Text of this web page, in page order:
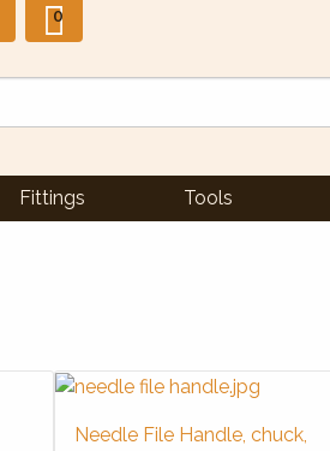
0
Fittings Tools
Needle File Handle, chuck,